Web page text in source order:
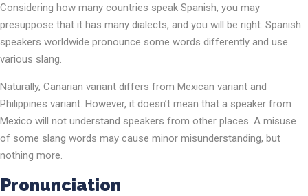
Considering how many countries speak Spanish, you may
presuppose that it has many dialects, and you will be right. Spanish
speakers worldwide pronounce some words differently and use
various slang.
Naturally, Canarian variant differs from Mexican variant and
Philippines variant. However, it doesn’t mean that a speaker from
Mexico will not understand speakers from other places. A misuse
of some slang words may cause minor misunderstanding, but
nothing more.
Pronunciation